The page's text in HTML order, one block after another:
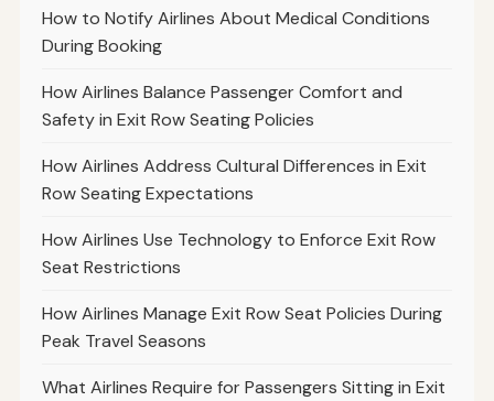
How to Notify Airlines About Medical Conditions
During Booking
How Airlines Balance Passenger Comfort and
Safety in Exit Row Seating Policies
How Airlines Address Cultural Differences in Exit
Row Seating Expectations
How Airlines Use Technology to Enforce Exit Row
Seat Restrictions
How Airlines Manage Exit Row Seat Policies During
Peak Travel Seasons
What Airlines Require for Passengers Sitting in Exit